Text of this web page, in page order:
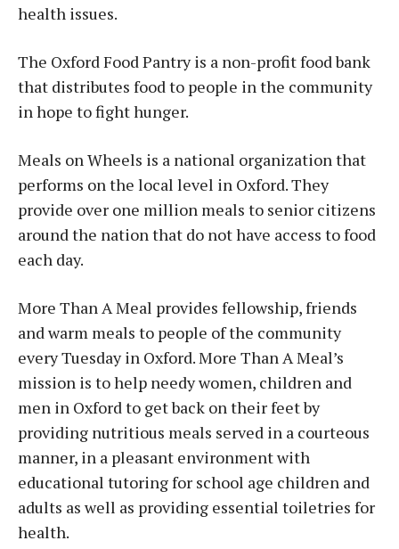
health issues.
The Oxford Food Pantry is a non-profit food bank
that distributes food to people in the community
in hope to fight hunger.
Meals on Wheels is a national organization that
performs on the local level in Oxford. They
provide over one million meals to senior citizens
around the nation that do not have access to food
each day.
More Than A Meal provides fellowship, friends
and warm meals to people of the community
every Tuesday in Oxford. More Than A Meal’s
mission is to help needy women, children and
men in Oxford to get back on their feet by
providing nutritious meals served in a courteous
manner, in a pleasant environment with
educational tutoring for school age children and
adults as well as providing essential toiletries for
health.